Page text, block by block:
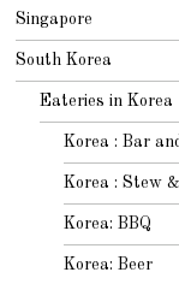
Singapore
South Korea
Eateries in Korea
Korea : Bar
Korea : Stew
Korea: BBQ
Korea: Beer